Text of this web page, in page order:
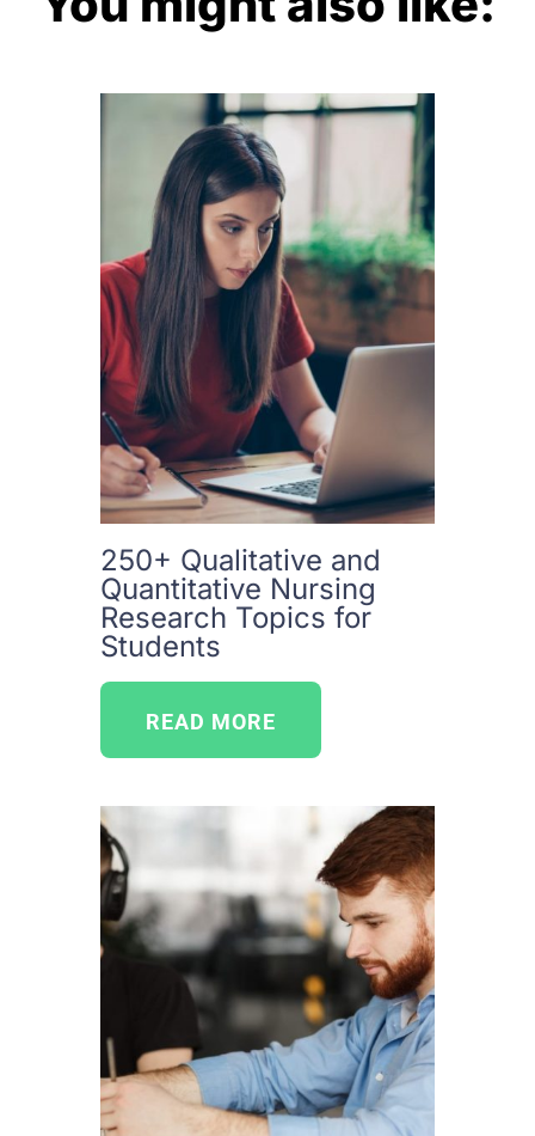
250+ Qualitative and
Quantitative Nursing
Research Topics for
Students
READ MORE